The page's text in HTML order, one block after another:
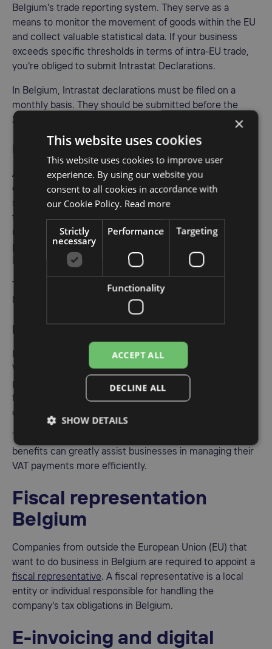
Belgium's trade reporting system. They serve as a
means to monitor the movement of goods within the EU
and collect valuable statistical data. If your business
exceeds specific thresholds in terms of intra-EU trade,
you're obliged to submit Intrastat Declarations.
In Belgium, Intrastat declarations must be filed on a
monthly basis. They should be submitted before the
20th of each month following the reporting period.
EC sales list
Apart from Intrastat Declarations, businesses engaged in
cross-border transactions within the EU must also
submit EC Sales Lists. These reports help tax authorities
track sales of goods and services between VAT-
registered businesses in different EU countries. The
purpose is to ensure proper VAT taxation in each country
involved.
The EC Sales List can be filed electronically via the
Import VAT Deferment allows businesses to postpone
VAT payment on imports until the regular VAT return
period, providing improved cash flow and financial
flexibility. To take advantage of this deferment,
companies must obtain the ET 14000 license in Belgium.
benefits can greatly assist businesses in managing their
VAT payments more efficiently.
Fiscal representation
Belgium
Companies from outside the European Union (EU) that
want to do business in Belgium are required to appoint a
fiscal representative. A fiscal representative is a local
entity or individual responsible for handling the
company's tax obligations in Belgium.
E-invoicing and digital
×
This website uses cookies
This website uses cookies to improve user
experience. By using our website you
consent to all cookies in accordance with
our Cookie Policy. Read more
Strictly
necessary
Performance Targeting
Functionality
ACCEPT ALL
DECLINE ALL
SHOW DETAILS